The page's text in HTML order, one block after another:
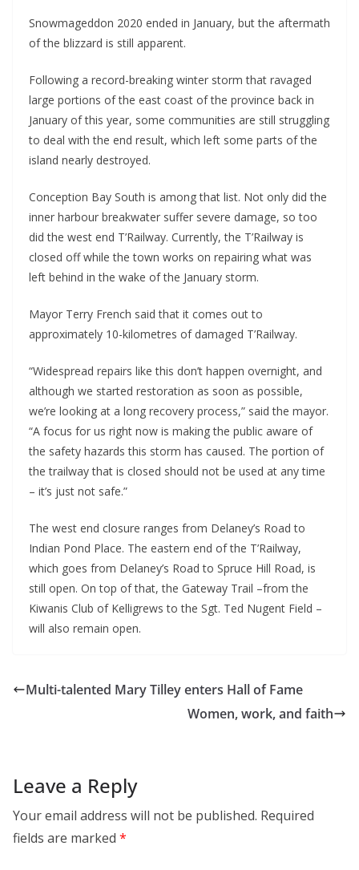
Snowmageddon 2020 ended in January, but the aftermath
of the blizzard is still apparent.
Following a record-breaking winter storm that ravaged
large portions of the east coast of the province back in
January of this year, some communities are still struggling
to deal with the end result, which left some parts of the
island nearly destroyed.
Conception Bay South is among that list. Not only did the
inner harbour breakwater suffer severe damage, so too
did the west end T’Railway. Currently, the T’Railway is
closed off while the town works on repairing what was
left behind in the wake of the January storm.
Mayor Terry French said that it comes out to
approximately 10-kilometres of damaged T’Railway.
“Widespread repairs like this don’t happen overnight, and
although we started restoration as soon as possible,
we’re looking at a long recovery process,” said the mayor.
“A focus for us right now is making the public aware of
the safety hazards this storm has caused. The portion of
the trailway that is closed should not be used at any time
– it’s just not safe.”
The west end closure ranges from Delaney’s Road to
Indian Pond Place. The eastern end of the T’Railway,
which goes from Delaney’s Road to Spruce Hill Road, is
still open. On top of that, the Gateway Trail –from the
Kiwanis Club of Kelligrews to the Sgt. Ted Nugent Field –
will also remain open.
Multi-talented Mary Tilley enters Hall of Fame
Women, work, and faith
Leave a Reply
Your email address will not be published. Required
fields are marked *